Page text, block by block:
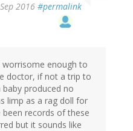
2016 #permalink
enough to
doctor, if not a trip to
produced no
limp as a rag doll for
been records of these
but it sounds like